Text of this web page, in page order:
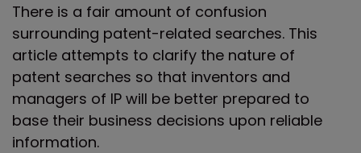
There is a fair amount of confusion
surrounding patent-related searches. This
article attempts to clarify the nature of
patent searches so that inventors and
managers of IP will be better prepared to
base their business decisions upon reliable
information.